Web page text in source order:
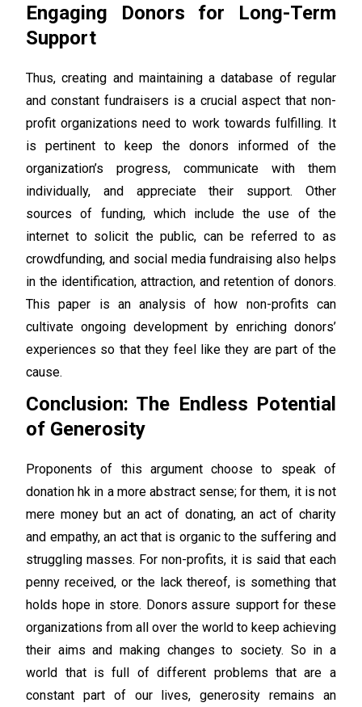
Engaging Donors for Long-Term
Support
Thus, creating and maintaining a database of regular
and constant fundraisers is a crucial aspect that non-
profit organizations need to work towards fulfilling. It
is pertinent to keep the donors informed of the
organization’s progress, communicate with them
individually, and appreciate their support. Other
sources of funding, which include the use of the
internet to solicit the public, can be referred to as
crowdfunding, and social media fundraising also helps
in the identification, attraction, and retention of donors.
This paper is an analysis of how non-profits can
cultivate ongoing development by enriching donors’
experiences so that they feel like they are part of the
cause.
Conclusion: The Endless Potential
of Generosity
Proponents of this argument choose to speak of
donation hk in a more abstract sense; for them, it is not
mere money but an act of donating, an act of charity
and empathy, an act that is organic to the suffering and
struggling masses. For non-profits, it is said that each
penny received, or the lack thereof, is something that
holds hope in store. Donors assure support for these
organizations from all over the world to keep achieving
their aims and making changes to society. So in a
world that is full of different problems that are a
constant part of our lives, generosity remains an